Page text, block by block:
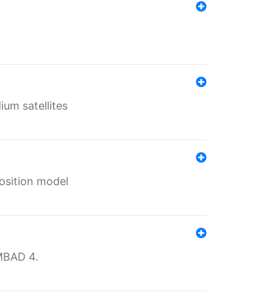
satellites
model
4.